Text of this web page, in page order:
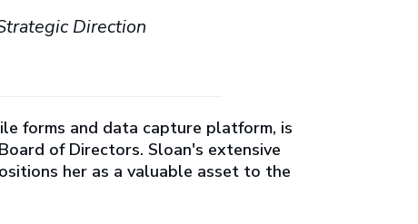
Direction
forms and data capture platform, is
of Directors. Sloan's extensive
her as a valuable asset to the